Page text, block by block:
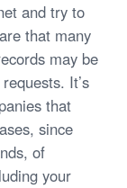
and try to
that many
may be
It’s
that
since
of
your